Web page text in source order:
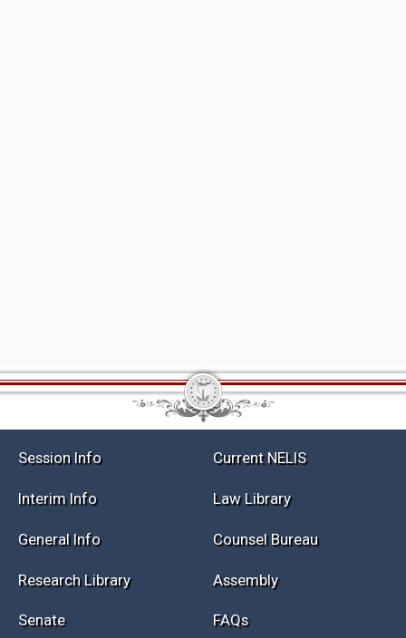
Session Info Current NELIS
Interim Info Law Library
General Info Counsel Bureau
Research Library Assembly
Senate FAQs